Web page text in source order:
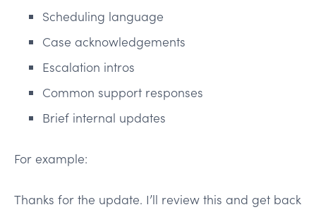
Scheduling language
Case acknowledgements
Escalation intros
Common support responses
Brief internal updates
For example:
Thanks for the update. I’ll review this and get back